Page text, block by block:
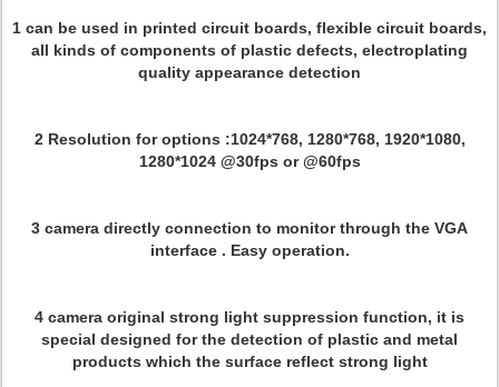
1 can be used in printed circuit boards, flexible circuit boards,
all kinds of components of plastic defects, electroplating
quality appearance detection
2 Resolution for options :1024*768, 1280*768, 1920*1080,
1280*1024 @30fps or @60fps
3 camera directly connection to monitor through the VGA
interface . Easy operation.
4 camera original strong light suppression function, it is
special designed for the detection of plastic and metal
products which the surface reflect strong light